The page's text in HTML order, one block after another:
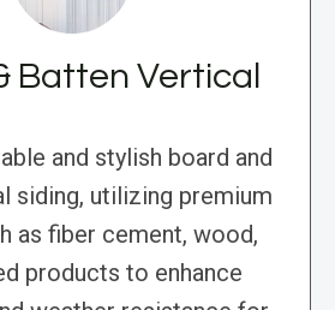
Batten Vertical
and stylish board and
siding, utilizing premium
as fiber cement, wood,
products to enhance